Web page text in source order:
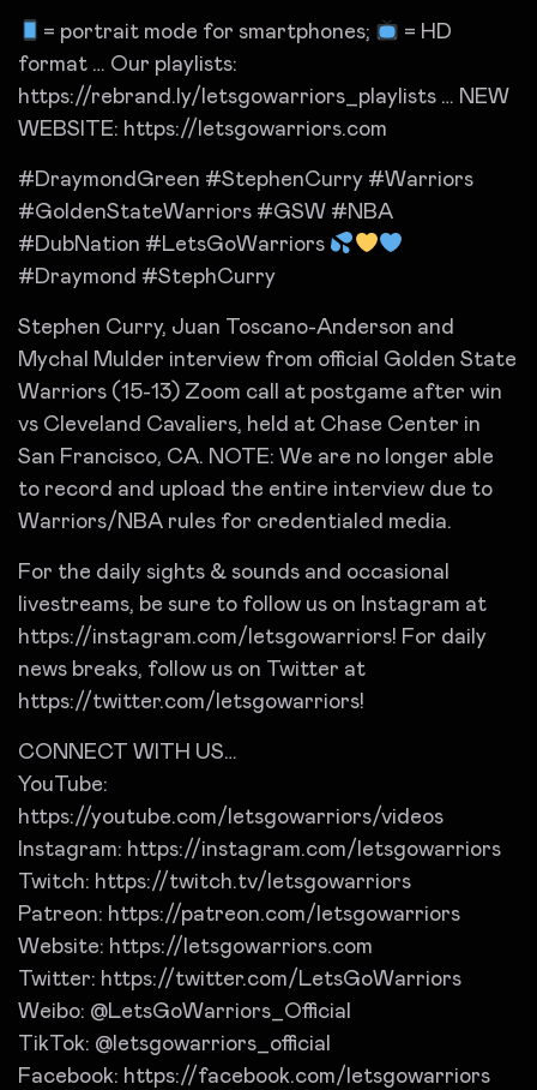
= portrait mode for smartphones;
= HD
format … Our playlists:
https://rebrand.ly/letsgowarriors_playlists … NEW
WEBSITE: https://letsgowarriors.com
#DraymondGreen #StephenCurry #Warriors
#GoldenStateWarriors #GSW #NBA
#DubNation #LetsGoWarriors
#Draymond #StephCurry
Stephen Curry, Juan Toscano-Anderson and
Mychal Mulder interview from official Golden State
Warriors (15-13) Zoom call at postgame after win
vs Cleveland Cavaliers, held at Chase Center in
San Francisco, CA. NOTE: We are no longer able
to record and upload the entire interview due to
Warriors/NBA rules for credentialed media.
For the daily sights & sounds and occasional
livestreams, be sure to follow us on Instagram at
https://instagram.com/letsgowarriors! For daily
news breaks, follow us on Twitter at
https://twitter.com/letsgowarriors!
CONNECT WITH US…
YouTube:
https://youtube.com/letsgowarriors/videos
Instagram: https://instagram.com/letsgowarriors
Twitch: https://twitch.tv/letsgowarriors
Patreon: https://patreon.com/letsgowarriors
Website: https://letsgowarriors.com
Twitter: https://twitter.com/LetsGoWarriors
Weibo: @LetsGoWarriors_Official
TikTok: @letsgowarriors_official
Facebook: https://facebook.com/letsgowarriors